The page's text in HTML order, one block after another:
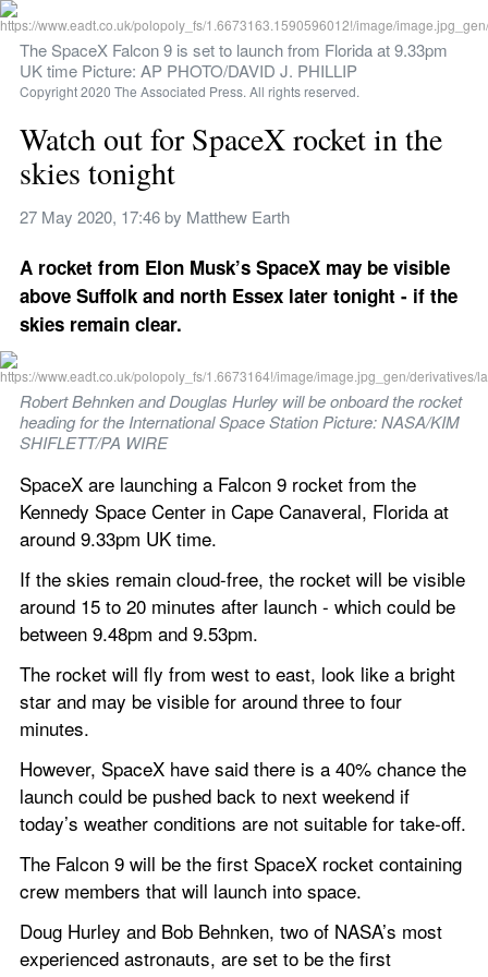
The SpaceX Falcon 9 is set to launch from Florida at 9.33pm
UK time Picture: AP PHOTO/DAVID J. PHILLIP
Copyright 2020 The Associated Press. All rights reserved.
Watch out for SpaceX rocket in the
skies tonight
27 May 2020, 17:46 by Matthew Earth
A rocket from Elon Musk’s SpaceX may be visible
above Suffolk and north Essex later tonight - if the
skies remain clear.
Robert Behnken and Douglas Hurley will be onboard the rocket
heading for the International Space Station Picture: NASA/KIM
SHIFLETT/PA WIRE
SpaceX are launching a Falcon 9 rocket from the
Kennedy Space Center in Cape Canaveral, Florida at
around 9.33pm UK time.
If the skies remain cloud-free, the rocket will be visible
around 15 to 20 minutes after launch - which could be
between 9.48pm and 9.53pm.
The rocket will fly from west to east, look like a bright
star and may be visible for around three to four
minutes.
However, SpaceX have said there is a 40% chance the
launch could be pushed back to next weekend if
today’s weather conditions are not suitable for take-off.
The Falcon 9 will be the first SpaceX rocket containing
crew members that will launch into space.
Doug Hurley and Bob Behnken, two of NASA’s most
experienced astronauts, are set to be the first